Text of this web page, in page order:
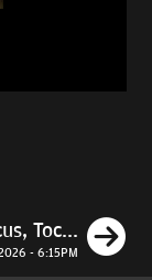
Toc...
- 6:15PM